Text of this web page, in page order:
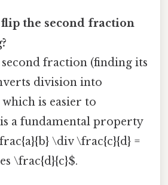
flip the second fraction
fraction (finding its
division into
is easier to
a fundamental property
\div \frac{c}{d} =
\frac{d}{c}$.